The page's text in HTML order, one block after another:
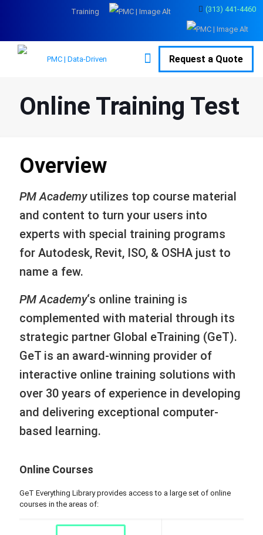
(313) 441-4460
Training
Request a Quote
Online Training Test
Overview
PM Academyutilizes top course material
and content to turn your users into
experts with special training programs
for Autodesk, Revit, ISO, & OSHA just to
name a few.
PM Academy‘s online training is
complemented with material through its
strategic partner Global eTraining (GeT).
GeT is an award-winning provider of
interactive online training solutions with
over 30 years of experience in developing
and delivering exceptional computer-
based learning.
Online Courses
GeT Everything Library provides access to a large set of online
courses in the areas of: